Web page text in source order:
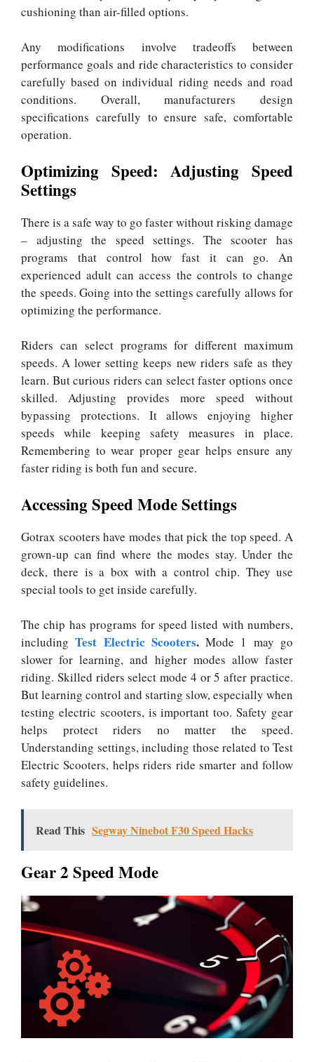
cushioning than air-filled options.
Any modifications involve tradeoffs between
performance goals and ride characteristics to consider
carefully based on individual riding needs and road
conditions. Overall, manufacturers design
specifications carefully to ensure safe, comfortable
operation.
Optimizing Speed: Adjusting Speed
Settings
There is a safe way to go faster without risking damage
– adjusting the speed settings. The scooter has
programs that control how fast it can go. An
experienced adult can access the controls to change
the speeds. Going into the settings carefully allows for
optimizing the performance.
Riders can select programs for different maximum
speeds. A lower setting keeps new riders safe as they
learn. But curious riders can select faster options once
skilled. Adjusting provides more speed without
bypassing protections. It allows enjoying higher
speeds while keeping safety measures in place.
Remembering to wear proper gear helps ensure any
faster riding is both fun and secure.
Accessing Speed Mode Settings
Gotrax scooters have modes that pick the top speed. A
grown-up can find where the modes stay. Under the
deck, there is a box with a control chip. They use
special tools to get inside carefully.
The chip has programs for speed listed with numbers,
includingTest Electric Scooters.Mode 1 may go
slower for learning, and higher modes allow faster
riding. Skilled riders select mode 4 or 5 after practice.
But learning control and starting slow, especially when
testing electric scooters, is important too. Safety gear
helps protect riders no matter the speed.
Understanding settings, including those related to Test
Electric Scooters, helps riders ride smarter and follow
safety guidelines.
Read This Segway Ninebot F30 Speed Hacks
Gear 2 Speed Mode